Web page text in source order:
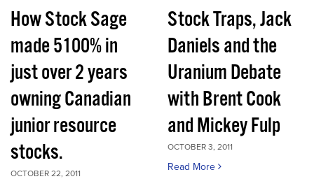
How Stock Sage
made 5100% in
just over 2 years
owning Canadian
junior resource
stocks.
OCTOBER 22, 2011
Stock Traps, Jack
Daniels and the
Uranium Debate
with Brent Cook
and Mickey Fulp
OCTOBER 3, 2011
Read More